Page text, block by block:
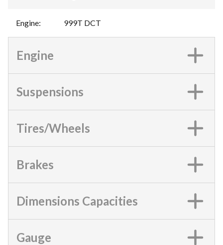
Engine: 999T DCT
Engine
Suspensions
Tires/Wheels
Brakes
Dimensions Capacities
Gauge